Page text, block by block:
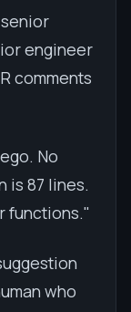
engineer
comments
No
is 87 lines.
functions."
who